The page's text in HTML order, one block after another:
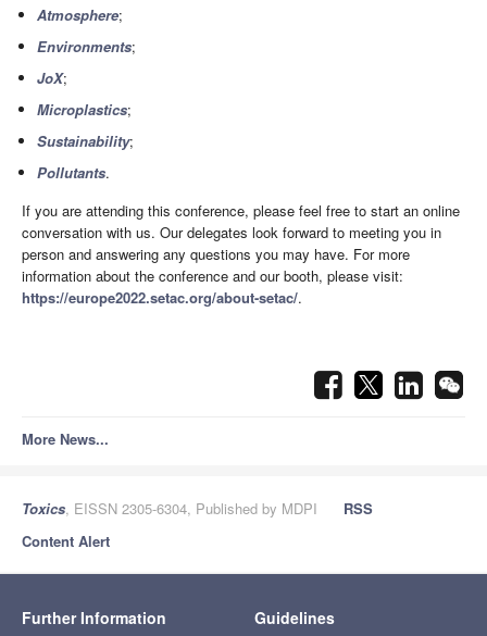
Atmosphere;
Environments;
JoX;
Microplastics;
Sustainability;
Pollutants.
If you are attending this conference, please feel free to start an online
conversation with us. Our delegates look forward to meeting you in
person and answering any questions you may have. For more
information about the conference and our booth, please visit:
https://europe2022.setac.org/about-setac/.
More News...
Toxics, EISSN 2305-6304, Published by MDPI
RSS
Content Alert
Further Information Guidelines